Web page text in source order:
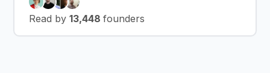
Read by 13,448 founders